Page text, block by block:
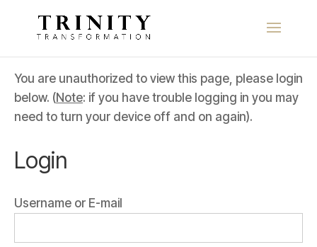
You are unauthorized to view this page, please login
below. (Note: if you have trouble logging in you may
need to turn your device off and on again).
Login
Username or E-mail